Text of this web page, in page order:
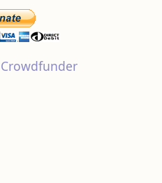
Crowdfunder